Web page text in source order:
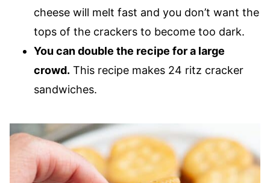
cheese will melt fast and you don’t want the
tops of the crackers to become too dark.
You can double the recipe for a large
crowd. This recipe makes 24 ritz cracker
sandwiches.